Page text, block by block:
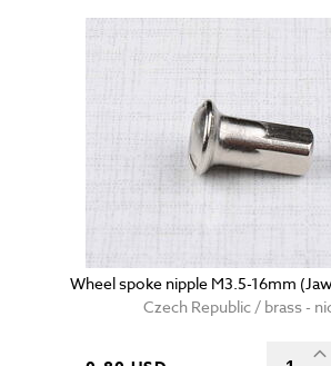
Wheel spoke nipple M3.5-16mm
Czech Republic / brass -